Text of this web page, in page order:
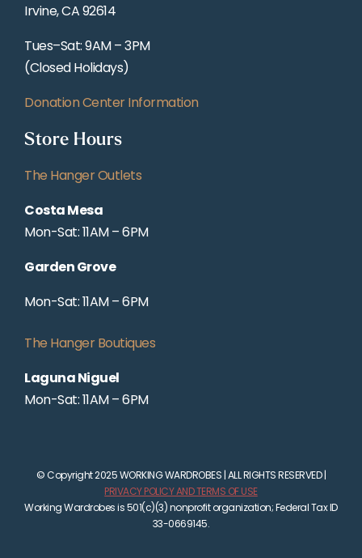
Irvine, CA 92614
Tues–Sat: 9AM – 3PM
(Closed Holidays)
Donation Center Information
Store Hours
The Hanger Outlets
Costa Mesa
Mon-Sat: 11AM – 6PM
Garden Grove
Mon-Sat: 11AM – 6PM
The Hanger Boutiques
Laguna Niguel
Mon-Sat: 11AM – 6PM
© Copyright 2025 WORKING WARDROBES | ALL RIGHTS RESERVED |
PRIVACY POLICY AND TERMS OF USE
Working Wardrobes is 501(c)(3) nonprofit organization; Federal Tax ID
33-0669145.